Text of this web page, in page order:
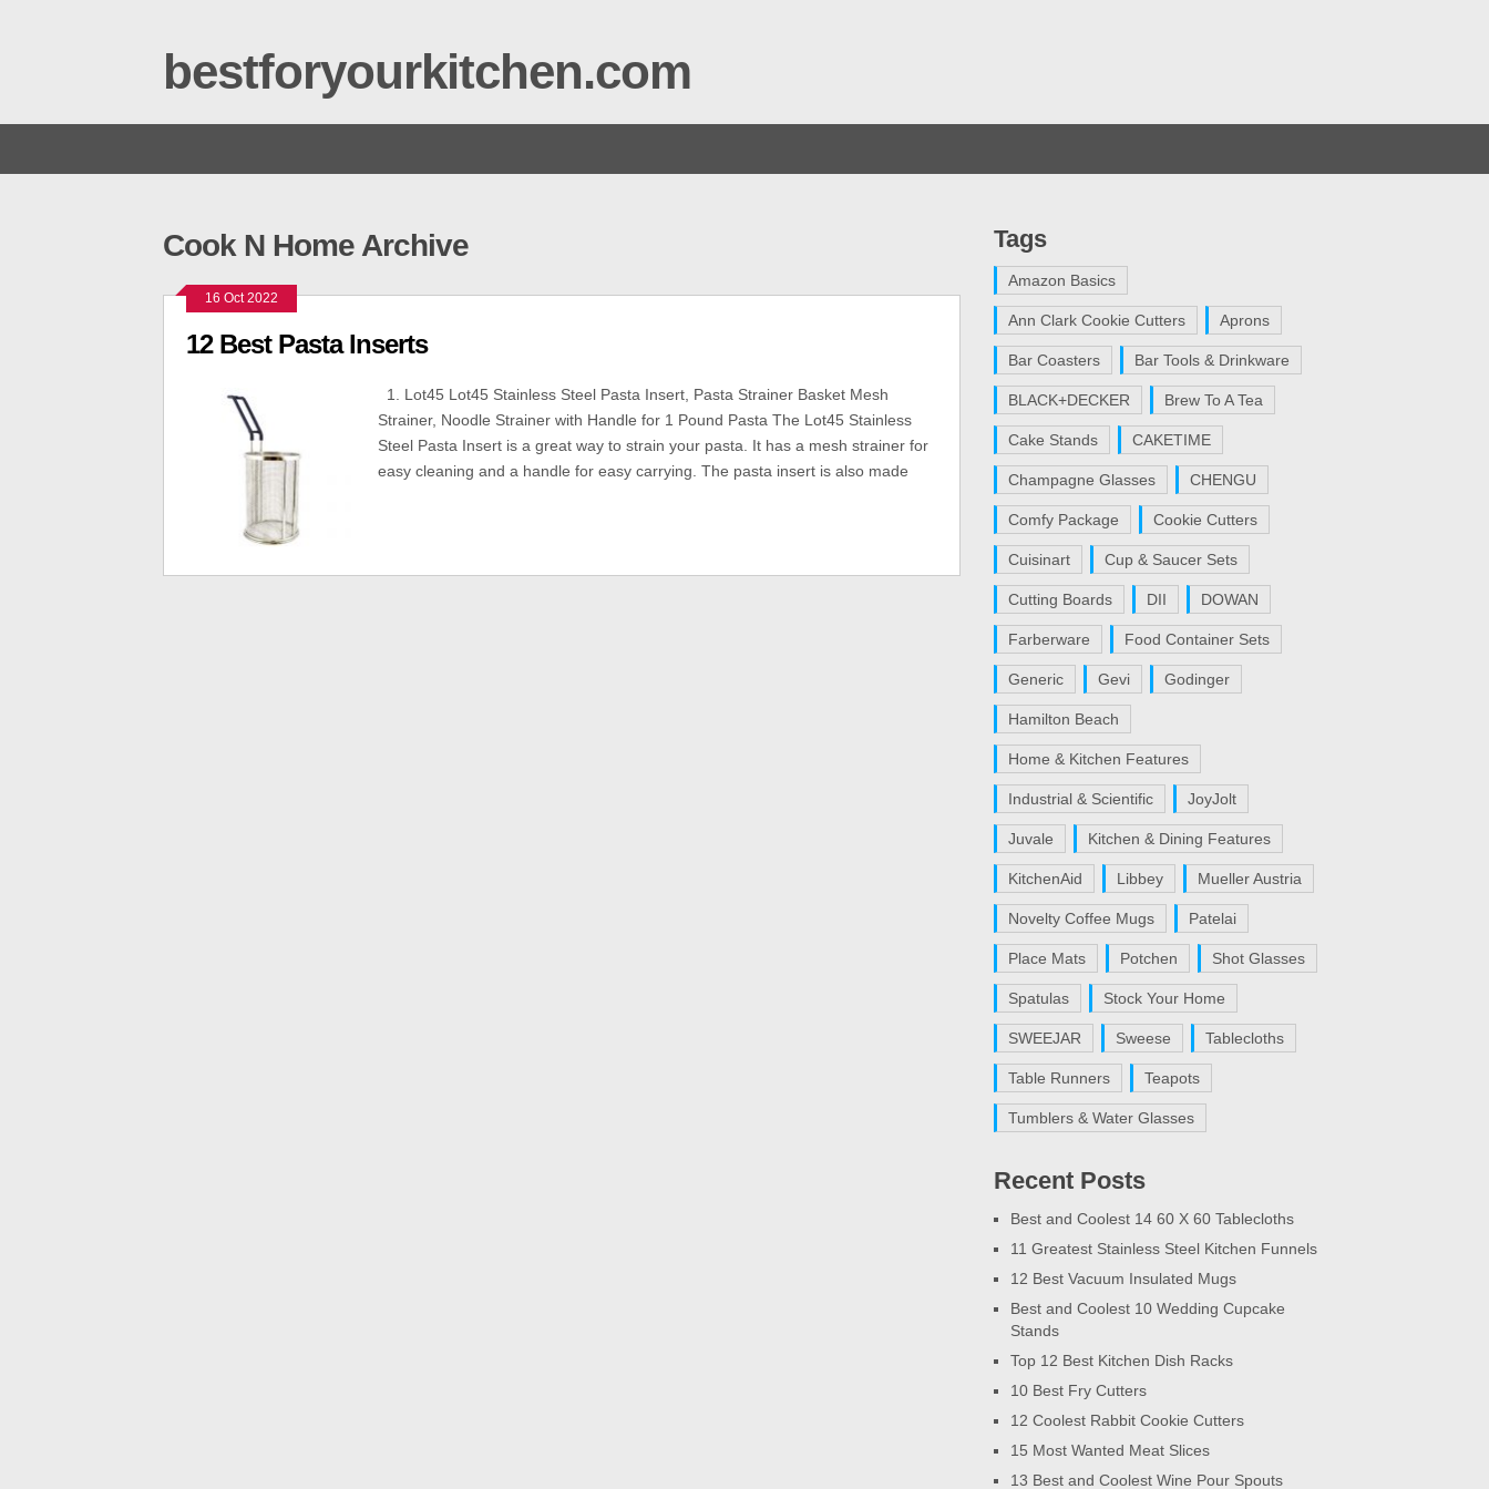
bestforyourkitchen.com
Cook N Home Archive
16 Oct 2022
12 Best Pasta Inserts
1. Lot45 Lot45 Stainless Steel Pasta Insert, Pasta Strainer Basket Mesh
Strainer, Noodle Strainer with Handle for 1 Pound Pasta The Lot45 Stainless
Steel Pasta Insert is a great way to strain your pasta. It has a mesh strainer for
easy cleaning and a handle for easy carrying. The pasta insert is also made
Tags
Amazon Basics
Ann Clark Cookie Cutters Aprons
Bar Coasters Bar Tools & Drinkware
BLACK+DECKER Brew To A Tea
Cake Stands CAKETIME
Champagne Glasses CHENGU
Comfy Package Cookie Cutters
Cuisinart Cup & Saucer Sets
Cutting Boards DII DOWAN
Farberware Food Container Sets
Generic Gevi Godinger
Hamilton Beach
Home & Kitchen Features
Industrial & Scientific JoyJolt
Juvale Kitchen & Dining Features
KitchenAid Libbey Mueller Austria
Novelty Coffee Mugs Patelai
Place Mats Potchen Shot Glasses
Spatulas Stock Your Home
SWEEJAR Sweese Tablecloths
Table Runners Teapots
Tumblers & Water Glasses
Recent Posts
Best and Coolest 14 60 X 60 Tablecloths
11 Greatest Stainless Steel Kitchen Funnels
12 Best Vacuum Insulated Mugs
Best and Coolest 10 Wedding Cupcake
Stands
Top 12 Best Kitchen Dish Racks
10 Best Fry Cutters
12 Coolest Rabbit Cookie Cutters
15 Most Wanted Meat Slices
13 Best and Coolest Wine Pour Spouts